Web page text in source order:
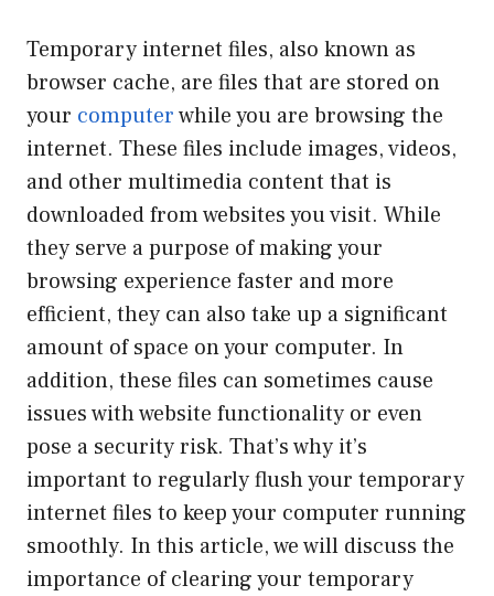
Temporary internet files, also known as
browser cache, are files that are stored on
your computerwhile you are browsing the
internet. These files include images, videos,
and other multimedia content that is
downloaded from websites you visit. While
they serve a purpose of making your
browsing experience faster and more
efficient, they can also take up a significant
amount of space on your computer. In
addition, these files can sometimes cause
issues with website functionality or even
pose a security risk. That’s why it’s
important to regularly flush your temporary
internet files to keep your computer running
smoothly. In this article, we will discuss the
importance of clearing your temporary